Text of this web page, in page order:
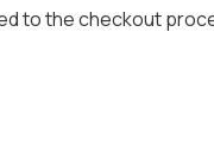
to the checkout